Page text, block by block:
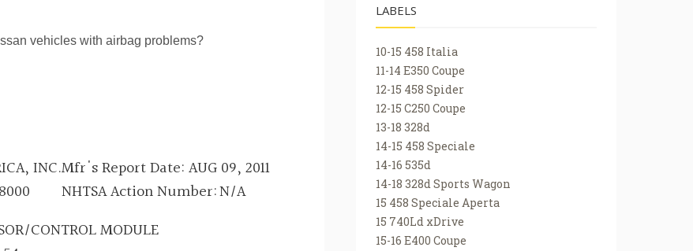
vehicles with airbag problems?
INC.Mfr's Report Date:AUG 09, 2011
NHTSA Action Number:N/A
CONTROL MODULE
LABELS
10-15 458 Italia
11-14 E350 Coupe
12-15 458 Spider
12-15 C250 Coupe
13-18 328d
14-15 458 Speciale
14-16 535d
14-18 328d Sports Wagon
15 458 Speciale Aperta
15 740Ld xDrive
15-16 E400 Coupe